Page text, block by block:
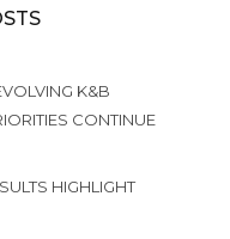
K&B
CONTINUE
HIGHLIGHT